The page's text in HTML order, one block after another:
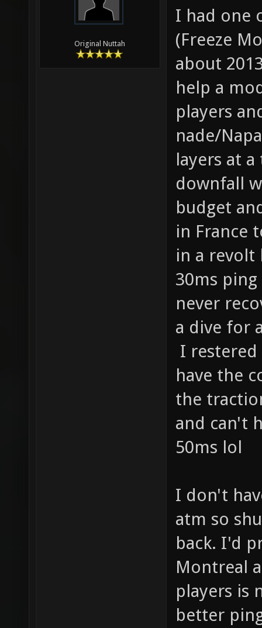
Original Nuttah
I had one
(Freeze
about
help a
players
nade/
layers at
downfall
budget
in France
in a revolt
30ms
never
a dive for
I restered
have the
the
and can't
50ms lol
I don't
atm so
back. I'd
Montreal
players is
better